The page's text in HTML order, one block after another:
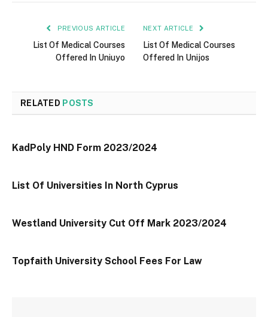
PREVIOUS ARTICLE
List Of Medical Courses
Offered In Uniuyo
NEXT ARTICLE
List Of Medical Courses
Offered In Unijos
RELATED POSTS
KadPoly HND Form 2023/2024
List Of Universities In North Cyprus
Westland University Cut Off Mark 2023/2024
Topfaith University School Fees For Law